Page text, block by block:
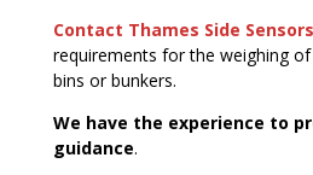
Contact Thames Side
requirements for the weighing
bins or bunkers.
We have the experience to
guidance.